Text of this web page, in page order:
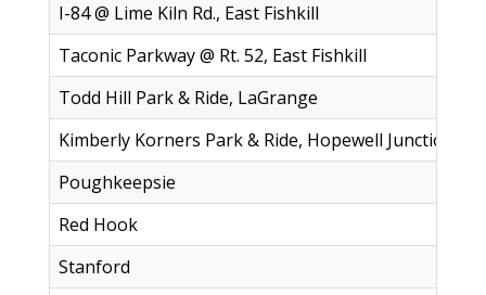
I-84 @ Lime Kiln Rd., East Fishkill
Taconic Parkway @ Rt. 52, East Fishkill
Todd Hill Park & Ride, LaGrange
Kimberly Korners Park & Ride, Hopewell Junction
Poughkeepsie
Red Hook
Stanford